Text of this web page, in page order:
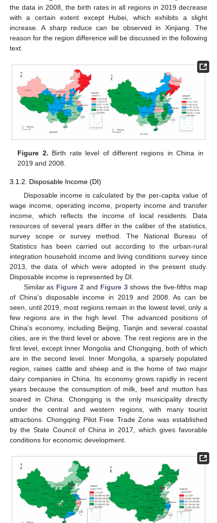
the data in 2008, the birth rates in all regions in 2019 decrease
with a certain extent except Hubei, which exhibits a slight
increase. A sharp reduce can be observed in Xinjiang. The
reason for the region difference will be discussed in the following
text.
Figure 2. Birth rate level of different regions in China in
2019 and 2008.
3.1.2. Disposable Income (DI)
Disposable income is calculated by the per-capita value of
wage income, operating income, property income and transfer
income, which reflects the income of local residents. Data
resources of several years differ in the caliber of the statistics,
survey scope or survey method. The National Bureau of
Statistics has been carried out according to the urban-rural
integration household income and living conditions survey since
2013, the data of which were adopted in the present study.
Disposable income is represented by DI.
Similar as Figure 2 and Figure 3shows the five-fifths map
of China’s disposable income in 2019 and 2008. As can be
seen, until 2019, most regions remain in the lowest level, only a
few regions are in the high level. The advanced positions of
China’s economy, including Beijing, Tianjin and several coastal
cities, are in the third level or above. The rest regions are in the
first level, except Inner Mongolia and Chongqing, both of which
are in the second level. Inner Mongolia, a sparsely populated
region, raises cattle and sheep and is the home of two major
dairy companies in China. Its economy grows rapidly in recent
years because the consumption of milk, beef and mutton has
soared in China. Chongqing is the only municipality directly
under the central and western regions, with many tourist
attractions. Chongqing Pilot Free Trade Zone was established
by the State Council of China in 2017, which gives favorable
conditions for economic development.